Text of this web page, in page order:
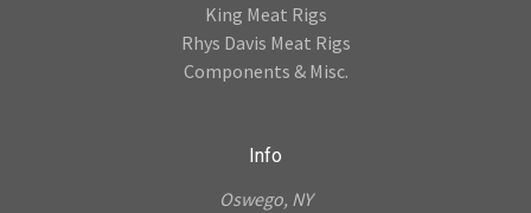
King Meat Rigs
Rhys Davis Meat Rigs
Components & Misc.
Info
Oswego, NY